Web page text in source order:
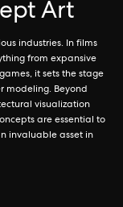
Art
industries. In films
from expansive
it sets the stage
modeling. Beyond
visualization
are essential to
invaluable asset in